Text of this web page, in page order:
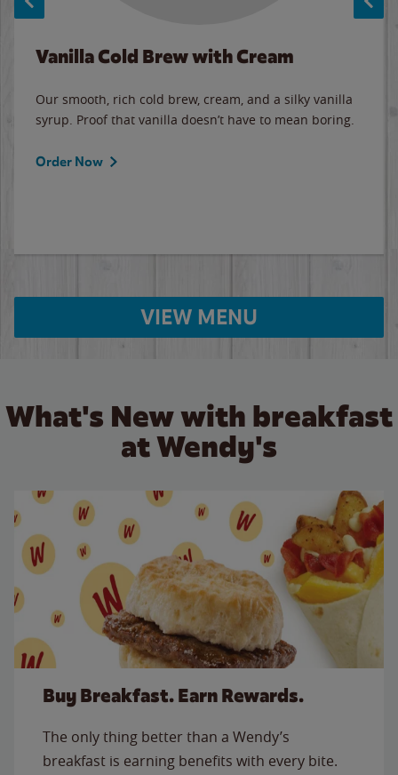
Vanilla Cold Brew with Cream
Our smooth, rich cold brew, cream, and a silky vanilla
syrup. Proof that vanilla doesn’t have to mean boring.
Order Now
VIEW MENU
What's New with breakfast
at Wendy's
Buy Breakfast. Earn Rewards.
The only thing better than a Wendy’s
breakfast is earning benefits with every bite.